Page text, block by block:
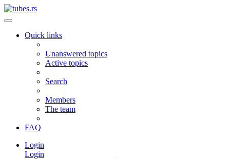
Quick links
Unanswered topics
Active topics
Search
Members
The team
FAQ
Login
Login